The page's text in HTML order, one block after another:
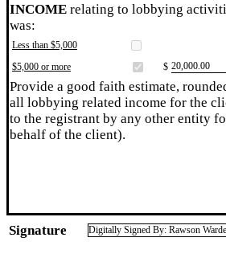
INCOME relating to lobbying
was:
Less than $5,000
$5,000 or more
$ ​20,000.00
Provide a good faith estimate,
all lobbying related income for the
to the registrant by any other entity
behalf of the client).
Signature Digitally Signed By: Rawson